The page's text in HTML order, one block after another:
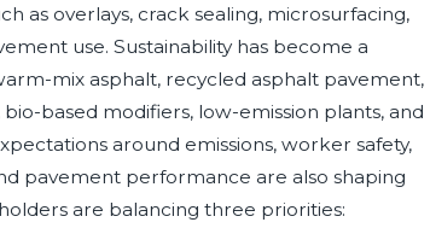
as overlays, crack sealing, microsurfacing,
use. Sustainability has become a
mix asphalt, recycled asphalt pavement,
based modifiers, low-emission plants, and
around emissions, worker safety,
pavement performance are also shaping
are balancing three priorities: